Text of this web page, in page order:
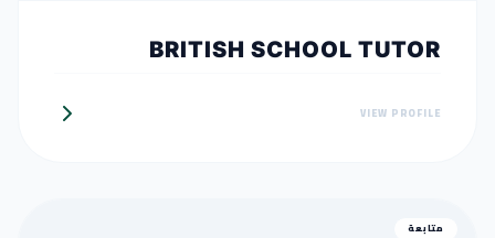
BRITISH SCHOOL TUTOR
VIEW PROFILE
متابعة